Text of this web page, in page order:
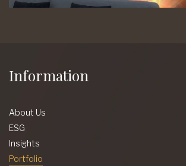
Information
About Us
ESG
Insights
Portfolio